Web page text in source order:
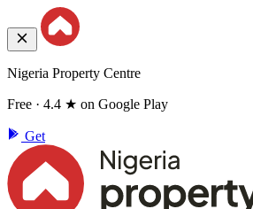
Nigeria Property Centre
Free · 4.4 ★ on Google Play
Get